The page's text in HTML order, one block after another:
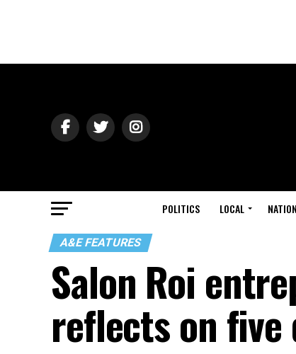
POLITICS LOCAL
A&E FEATURES
Salon Roi
reflects on five